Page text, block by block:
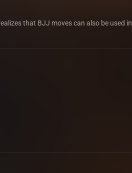
that BJJ moves can also be used in